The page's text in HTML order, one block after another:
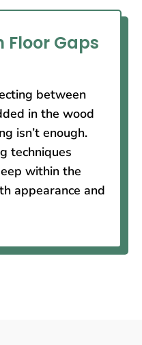
Floor Gaps
between
in the wood
isn’t enough.
techniques
within the
appearance and